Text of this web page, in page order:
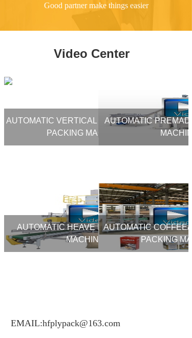
Good partner make things easier
Video Center
AUTOMATIC VERTICAL FORM FILL SEAL
PACKING MACHINE
AUTOMATIC
AUTOMATIC HEAVE BAG PACKING
MACHINE
AUTOMATIC
PACKING
EMAIL:hfplypack@163.com